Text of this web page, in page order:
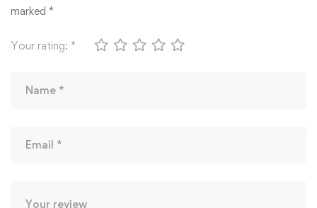
marked *
Your rating: *